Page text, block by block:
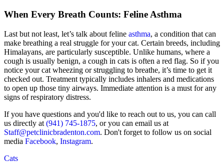
When Every Breath Counts: Feline Asthma
Last but not least, let’s talk about feline asthma, a condition that can
make breathing a real struggle for your cat. Certain breeds, including
Himalayans, are particularly susceptible. Unlike humans, where a
cough is usually benign, a cough in cats is often a red flag. So if you
notice your cat wheezing or struggling to breathe, it’s time to get it
checked out. Treatment typically includes inhalers and medications
to open up those tiny airways. Immediate attention is a must for any
signs of respiratory distress.
If you have questions and you'd like to reach out to us, you can call
us directly at (941) 745-1875, or you can email us at
Staff@petclinicbradenton.com. Don't forget to follow us on social
media Facebook, Instagram.
Cats